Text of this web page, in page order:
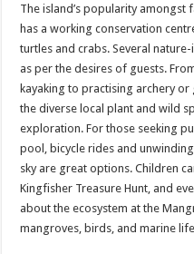
The island’s popularity
has a working conservation
turtles and crabs. Several
as per the desires of guests.
kayaking to practising archery
the diverse local plant and wild
exploration. For those seeking
pool, bicycle rides and
sky are great options. Children
Kingfisher Treasure Hunt, and
about the ecosystem at the
mangroves, birds, and marine